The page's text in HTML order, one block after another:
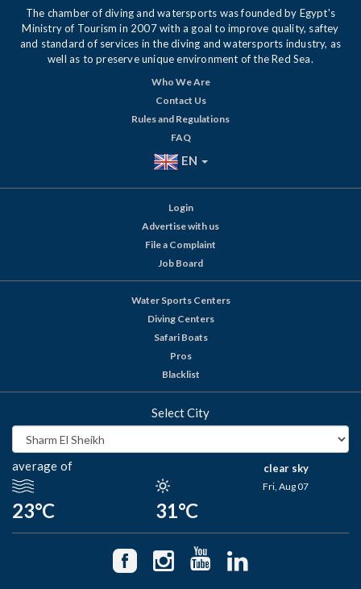
The chamber of diving and watersports was founded by Egypt's
Ministry of Tourism in 2007 with a goal to improve quality, saftey
and standard of services in the diving and watersports industry, as
well as to preserve unique environment of the Red Sea.
Who We Are
Contact Us
Rules and Regulations
FAQ
EN
Login
Advertise with us
File a Complaint
Job Board
Water Sports Centers
Diving Centers
Safari Boats
Pros
Blacklist
Select City
average of
23°C 31°C
clear sky
Fri, Aug 07